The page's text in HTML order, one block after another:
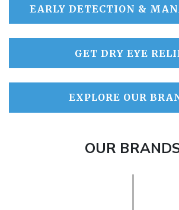
EARLY DETECTION &
GET DRY EYE
EXPLORE OUR
OUR